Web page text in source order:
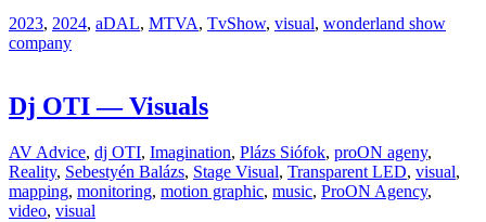
2023, 2024, aDAL, MTVA, TvShow, visual, wonderland show
company
Dj OTI — Visuals
AV Advice, dj OTI, Imagination, Plázs Siófok, proON ageny,
Reality, Sebestyén Balázs, Stage Visual, Transparent LED, visual,
mapping, monitoring, motion graphic, music, ProON Agency,
video, visual